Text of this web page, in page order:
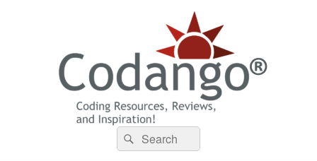
Codango® / Codango.Com
Search
for:
Search